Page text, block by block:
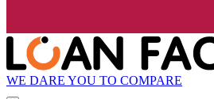
WE DARE YOU TO COMPARE